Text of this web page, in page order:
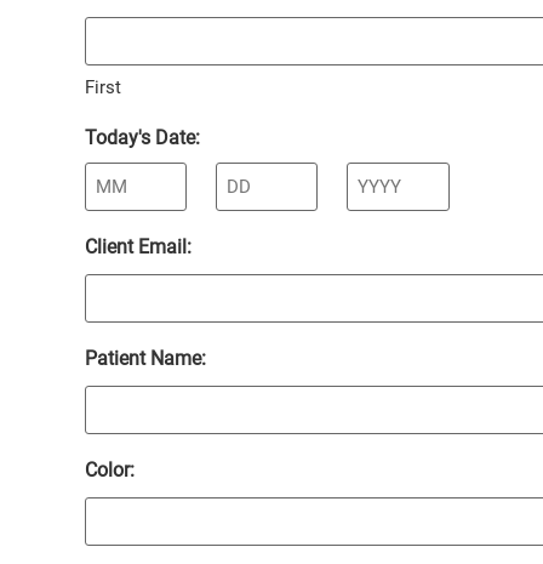
First
Today's Date:
Client Email:
Patient Name:
Color: